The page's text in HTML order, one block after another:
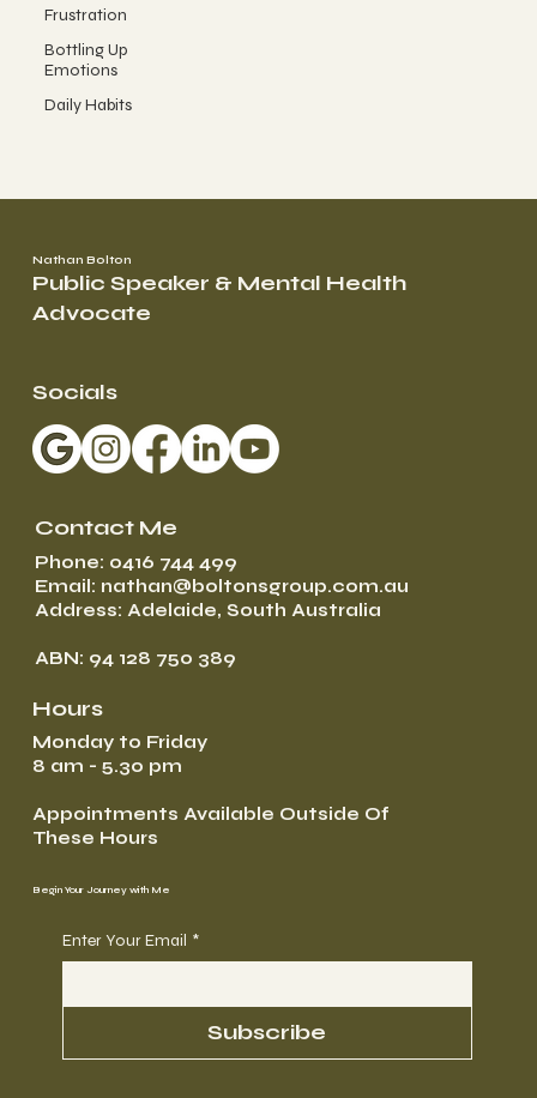
Frustration
Bottling Up
Emotions
Daily Habits
Nathan Bolton
Public Speaker & Mental Health
Advocate
Socials
Contact Me
Phone: 0416 744 499
Email: nathan@boltonsgroup.com.au
Address: Adelaide, South Australia
ABN: 94 128 750 389
Begin Your Journey with Me
Enter Your Email *
Subscribe
Hours
Monday to Friday
8 am - 5.30 pm
Appointments Available Outside Of
These Hours